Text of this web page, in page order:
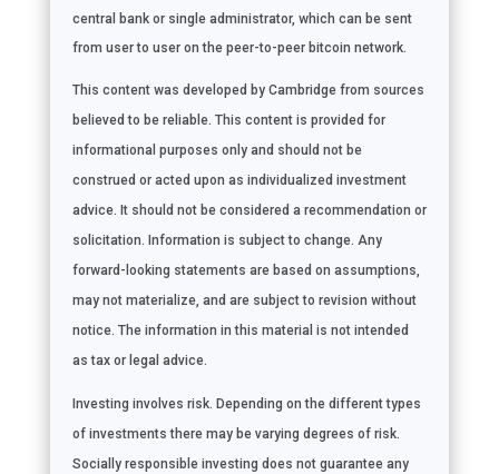
central bank or single administrator, which can be sent
from user to user on the peer-to-peer bitcoin network.
This content was developed by Cambridge from sources
believed to be reliable. This content is provided for
informational purposes only and should not be
construed or acted upon as individualized investment
advice. It should not be considered a recommendation or
solicitation. Information is subject to change. Any
forward-looking statements are based on assumptions,
may not materialize, and are subject to revision without
notice. The information in this material is not intended
as tax or legal advice.
Investing involves risk. Depending on the different types
of investments there may be varying degrees of risk.
Socially responsible investing does not guarantee any